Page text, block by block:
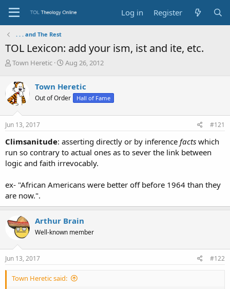
Log in Register
. . . and The Rest
TOL Lexicon: add your ism, ist and ite, etc.
T
r
e
a
d
s
t
r
t
e
Town Heretic
S
r
t
a
Aug 26, 2012
Town Heretic
Out of Order Hall of Fame
Jun 13, 2017 #121
Climsanitude: asserting directly or by inference facts which
run so contrary to actual ones as to sever the link between
logic and faith irrevocably.
ex- "African Americans were better off before 1964 than they
are now.".
Arthur Brain
Well-known member
Jun 13, 2017 #122
Town Heretic said: